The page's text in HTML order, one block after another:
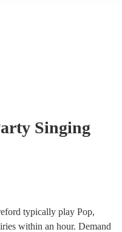
Singing
typically play Pop,
within an hour. Demand